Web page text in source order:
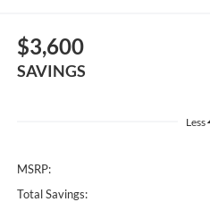
$3,600
SAVINGS
Less
MSRP:
Total Savings: